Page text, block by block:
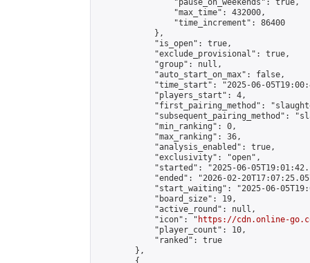
                "pause_on_weekends": true,
                "max_time": 432000,
                "time_increment": 86400
            },
            "is_open": true,
            "exclude_provisional": true,
            "group": null,
            "auto_start_on_max": false,
"time_start": "2025-06-
            "players_start": 4,
"first_pairing_method":
"subsequent_pairing_method":
            "min_ranking": 0,
            "max_ranking": 36,
            "analysis_enabled": true,
            "exclusivity": "open",
"started": "2025-06-
"ended": "2026-02-
"start_waiting": "2025-06-
            "board_size": 19,
            "active_round": null,
            "icon": "
https://cdn.online-
            "player_count": 10,
            "ranked": true
        },
        {